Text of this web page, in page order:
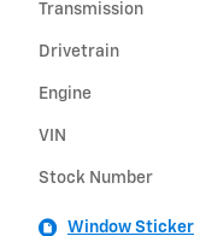
Transmission
Drivetrain
Engine
VIN
Stock Number
Window Sticker